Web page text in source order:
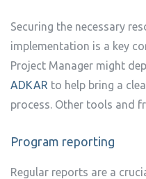
Securing the necessary
implementation is a key
Project Manager might
ADKAR to help bring a
process. Other tools and
Program reporting
Regular reports are a